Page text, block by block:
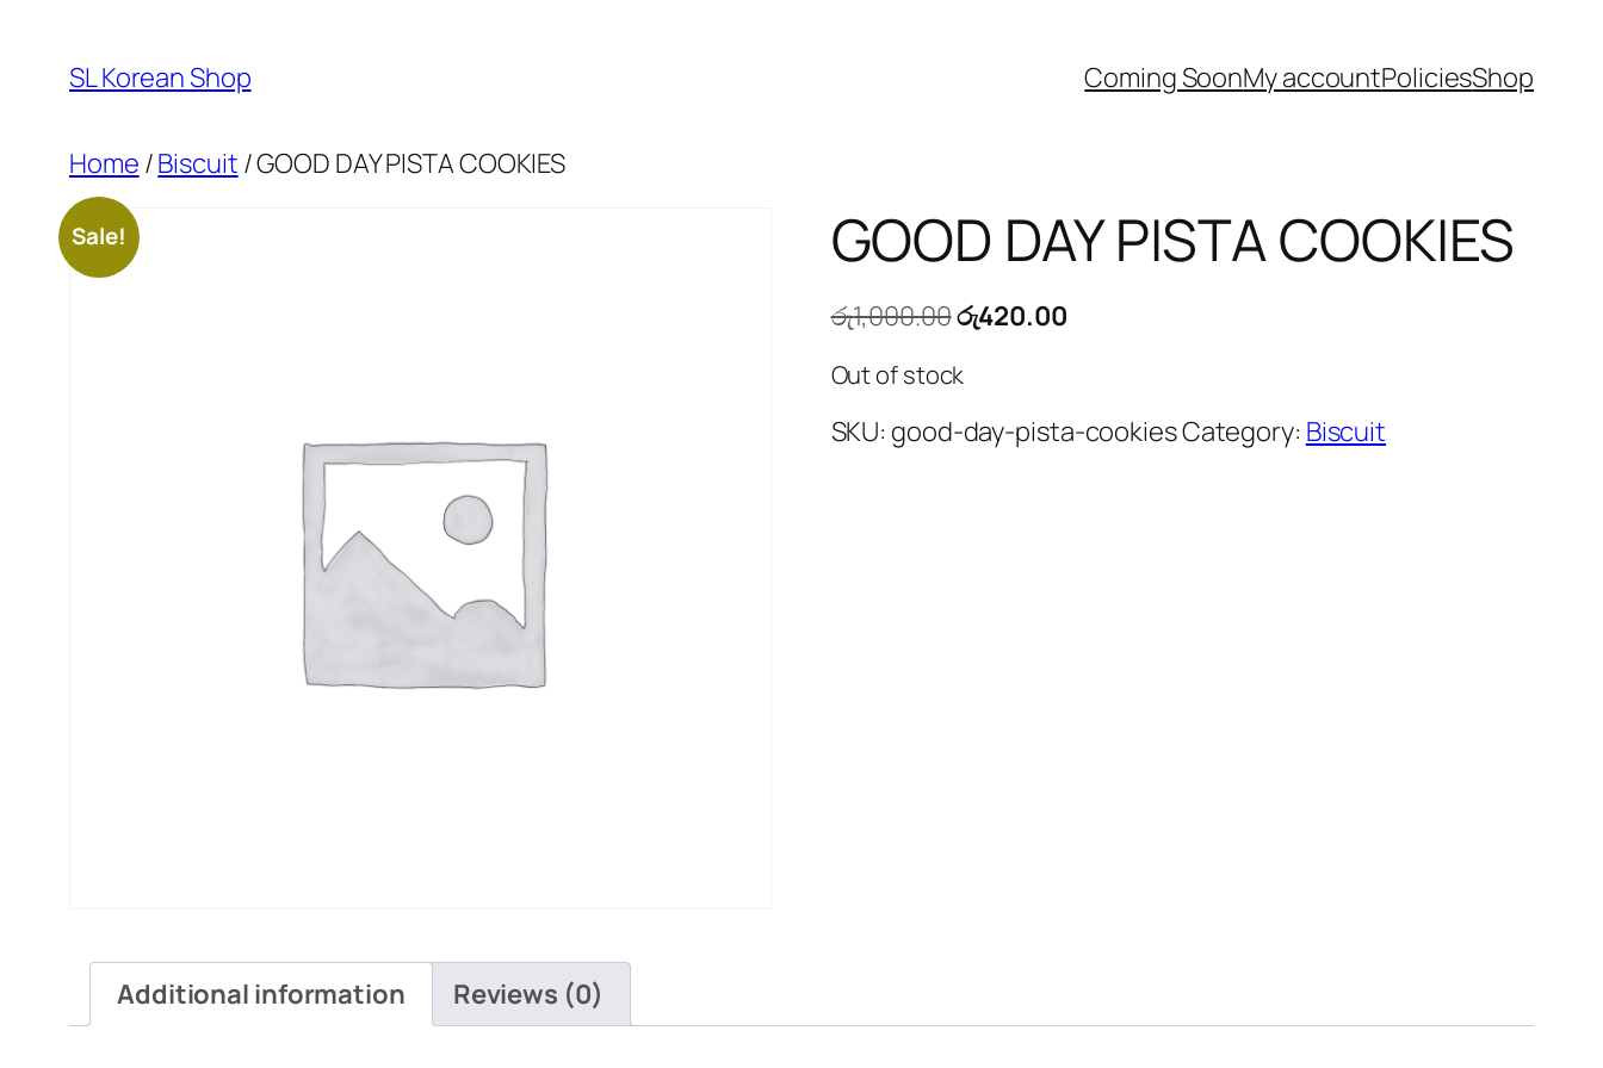
content
SL Korean Shop Coming SoonMy accountPoliciesShop
Home /Biscuit / GOOD DAY PISTA COOKIES
Sale! GOOD DAY PISTA COOKIES
රු1,000.00Original
was:
රු1,000.00.
රු420.00Current
රු420.00.
Out of stock
SKU: good-day-pista-cookiesCategory: Biscuit
Additional information Reviews (0)